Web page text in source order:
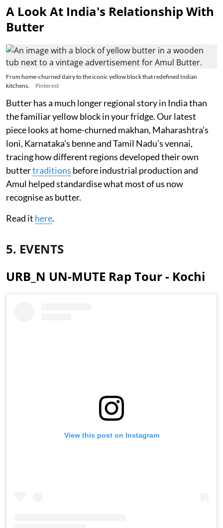
A Look At India's Relationship With
Butter
From home-churned dairy to the iconic yellow block that redefined Indian
kitchens.
Pinterest
Butter has a much longer regional story in India than
the familiar yellow block in your fridge. Our latest
piece looks at home-churned makhan, Maharashtra’s
loni, Karnataka’s benne and Tamil Nadu’s vennai,
tracing how different regions developed their own
buttertraditions before industrial production and
Amul helped standardise what most of us now
recognise as butter.
Read it here.
5. EVENTS
URB_N UN-MUTE Rap Tour - Kochi
View this post on Instagram